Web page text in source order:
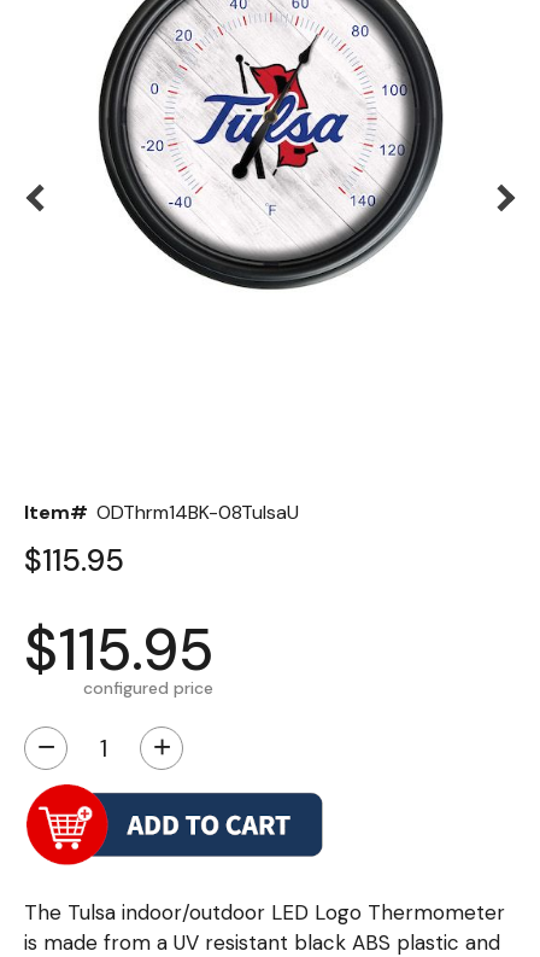
Item# ODThrm14BK-08TulsaU
$115.95
$115.95
configured price
− +
The Tulsa indoor/outdoor LED Logo Thermometer
is made from a UV resistant black ABS plastic and
Color Options
Seating Options Guide
Table Laminate Guide